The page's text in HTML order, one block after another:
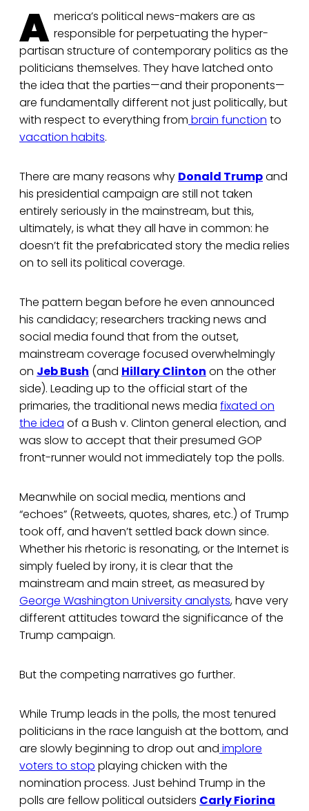
A merica’s political news-makers are as
responsible for perpetuating the hyper-
partisan structure of contemporary politics as the
politicians themselves. They have latched onto
the idea that the parties—and their proponents—
are fundamentally different not just politically, but
with respect to everything from brain function to
vacation habits.
There are many reasons why Donald Trumpand
his presidential campaign are still not taken
entirely seriously in the mainstream, but this,
ultimately, is what they all have in common: he
doesn’t fit the prefabricated story the media relies
on to sell its political coverage.
The pattern began before he even announced
his candidacy; researchers tracking news and
social media found that from the outset,
mainstream coverage focused overwhelmingly
on Jeb Bush (and Hillary Clinton on the other
side). Leading up to the official start of the
primaries, the traditional news media fixated on
the idea of a Bush v. Clinton general election, and
was slow to accept that their presumed GOP
front-runner would not immediately top the polls.
Meanwhile on social media, mentions and
“echoes” (Retweets, quotes, shares, etc.) of Trump
took off, and haven’t settled back down since.
Whether his rhetoric is resonating, or the Internet is
simply fueled by irony, it is clear that the
mainstream and main street, as measured by
George Washington University analysts, have very
different attitudes toward the significance of the
Trump campaign.
But the competing narratives go further.
While Trump leads in the polls, the most tenured
politicians in the race languish at the bottom, and
are slowly beginning to drop out and implore
voters to stop playing chicken with the
nomination process. Just behind Trump in the
polls are fellow political outsiders Carly Fiorina